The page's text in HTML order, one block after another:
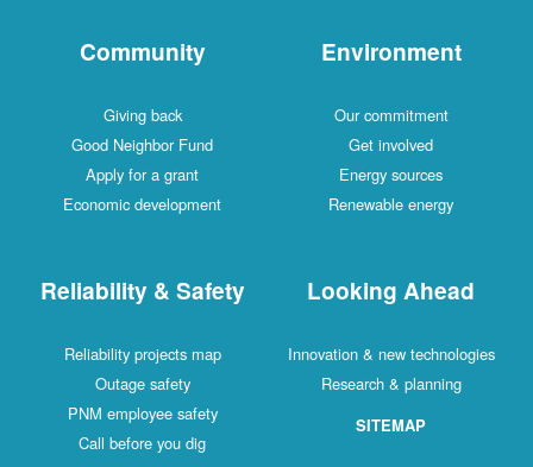
Community
Giving back
Good Neighbor Fund
Apply for a grant
Economic development
Environment
Our commitment
Get involved
Energy sources
Renewable energy
Reliability & Safety
Reliability projects map
Outage safety
PNM employee safety
Call before you dig
Looking Ahead
Innovation & new technologies
Research & planning
SITEMAP